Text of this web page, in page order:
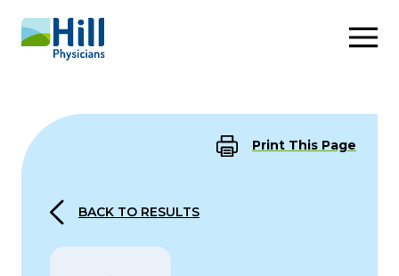
Skip to content
Print This Page
BACK TO RESULTS